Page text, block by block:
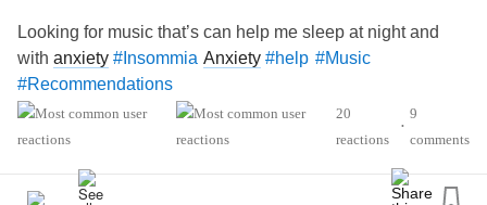
Looking for music that’s can help me sleep at night and
with anxiety #Insommia Anxiety #help #Music
#Recommendations
20
reactions
•
9
comments